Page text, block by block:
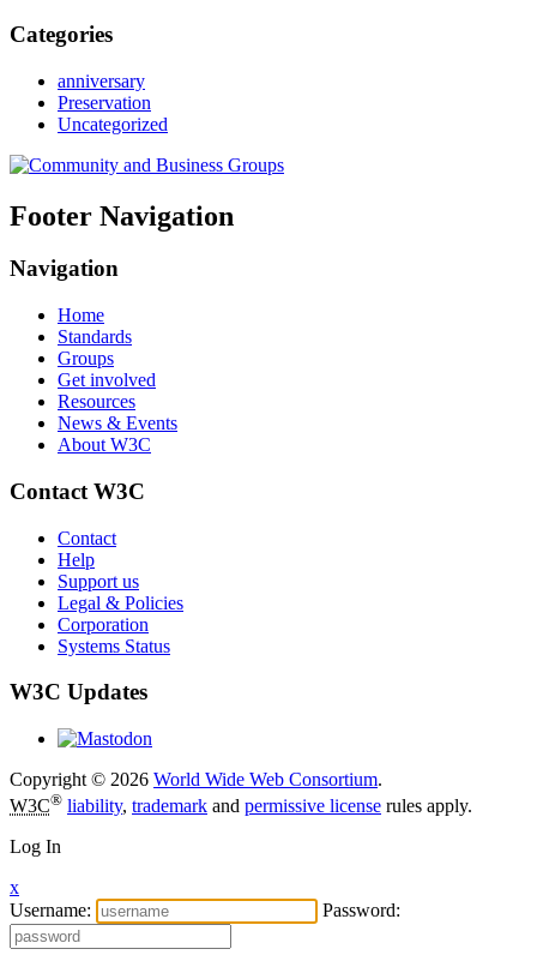
Categories
anniversary
Preservation
Uncategorized
Footer Navigation
Navigation
Home
Standards
Groups
Get involved
Resources
News & Events
About W3C
Contact W3C
Contact
Help
Support us
Legal & Policies
Corporation
Systems Status
W3C Updates
Copyright © 2026 World Wide Web Consortium.
W3C® liability, trademark and permissive license rules apply.
Log In
x
Username:
Password: